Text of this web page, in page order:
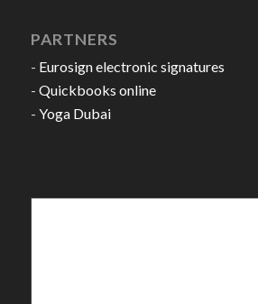
PARTNERS
- Eurosign electronic signatures
- Quickbooks online
- Yoga Dubai